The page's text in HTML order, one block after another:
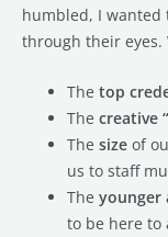
humbled, I wanted
through their eyes.
Thetop
Thecreative
Thesizeof
us to staff
Theyounger
to be here to